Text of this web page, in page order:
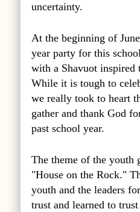
uncertainty.
At the beginning of
year party for this
with a Shavuot inspired
While it is tough to
we really took to heart
gather and thank God
past school year.
The theme of the youth
"House on the Rock."
youth and the leaders
trust and learned to